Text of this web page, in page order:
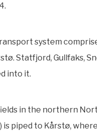
system
Statfjord, Gullfaks,
into it.
in the northern
is piped to Kårstø,